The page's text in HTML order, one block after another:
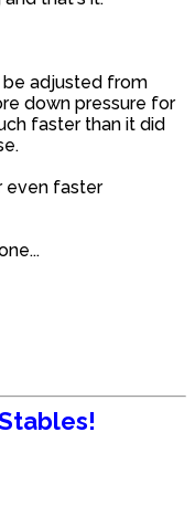
be adjusted from
down pressure for
faster than it did
even faster